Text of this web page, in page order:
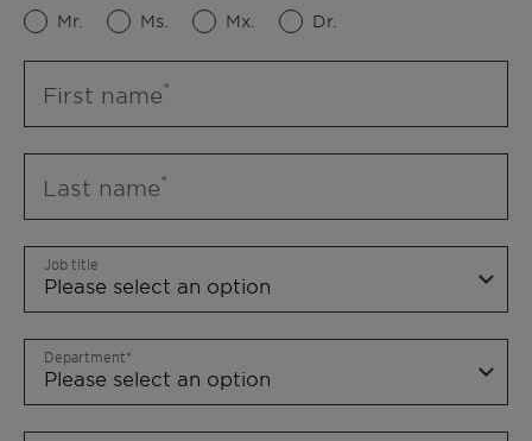
Mr. Ms. Mx. Dr.
First name
Last name
Job title
Department